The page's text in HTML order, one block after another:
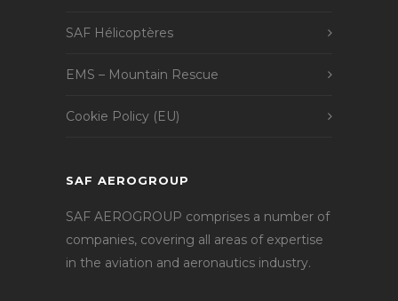
SAF Hélicoptères
EMS – Mountain Rescue
Cookie Policy (EU)
SAF AEROGROUP
SAF AEROGROUP comprises a number of
companies, covering all areas of expertise
in the aviation and aeronautics industry.